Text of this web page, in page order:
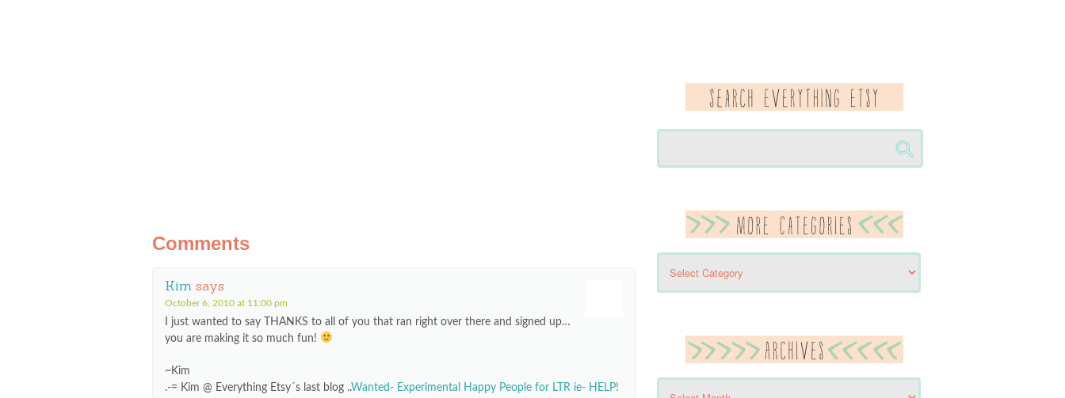
Comments
Kim says
October 6, 2010 at 11:00 pm
I just wanted to say THANKS to all of you that ran right over there and signed up…
you are making it so much fun!
~Kim
.-= Kim @ Everything Etsy´s last blog ..Wanted- Experimental Happy People for LTR ie- HELP!